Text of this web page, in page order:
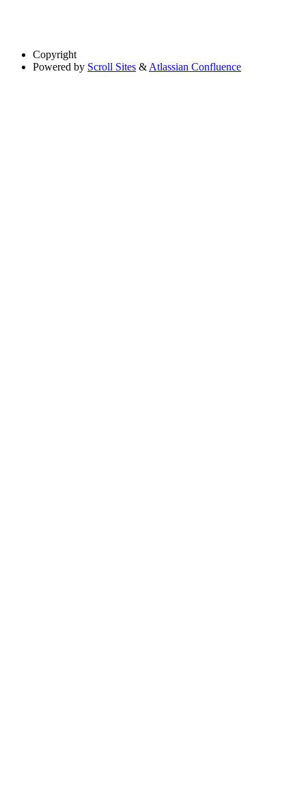
Copyright
Powered by Scroll Sites & Atlassian Confluence